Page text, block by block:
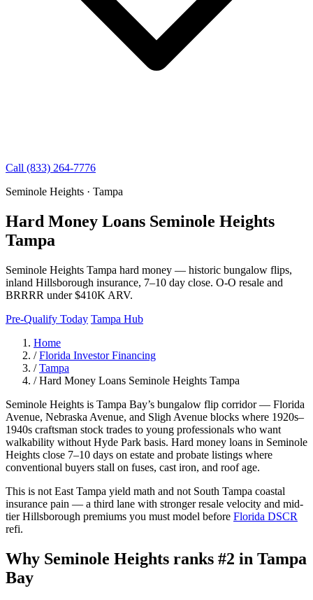
Call (833) 264-7776
Seminole Heights · Tampa
Hard Money Loans Seminole Heights
Tampa
Seminole Heights Tampa hard money — historic bungalow flips,
inland Hillsborough insurance, 7–10 day close. O-O resale and
BRRRR under $410K ARV.
Pre-Qualify Today Tampa Hub
Home
/ Florida Investor Financing
/ Tampa
/ Hard Money Loans Seminole Heights Tampa
Seminole Heights is Tampa Bay’s bungalow flip corridor — Florida
Avenue, Nebraska Avenue, and Sligh Avenue blocks where 1920s–
1940s craftsman stock trades to young professionals who want
walkability without Hyde Park basis. Hard money loans in Seminole
Heights close 7–10 days on estate and probate listings where
conventional buyers stall on fuses, cast iron, and roof age.
This is not East Tampa yield math and not South Tampa coastal
insurance pain — a third lane with stronger resale velocity and mid-
tier Hillsborough premiums you must model before Florida DSCR
refi.
Why Seminole Heights ranks #2 in Tampa
Bay